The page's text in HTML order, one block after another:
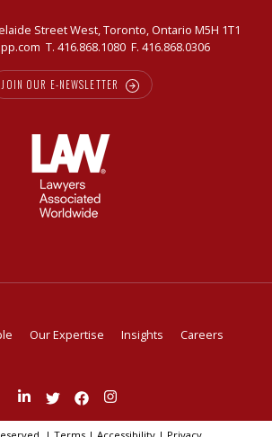
Street West, Toronto, Ontario M5H 1T1
T. 416.868.1080 F. 416.868.0306
JOIN OUR E-NEWSLETTER
Our Expertise Insights
Careers
Join
on
Follow
on
Like
on
on